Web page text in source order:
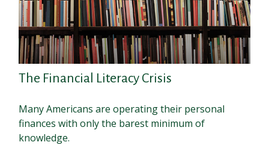
The Financial Literacy Crisis
Many Americans are operating their personal
finances with only the barest minimum of
knowledge.